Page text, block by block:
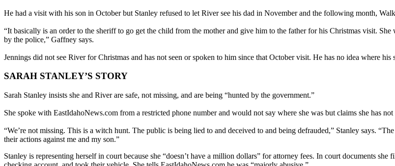
He had a visit with his son in October but Stanley refused to let River see his dad in November and the following month,
“It basically is an order to the sheriff to go get the child from the mother and give him to the father for his Christmas visit.
by the police,” Gaffney says.
Jennings did not see River for Christmas and has not seen or spoken to him since that October visit. He has no idea where his
SARAH STANLEY’S STORY
Sarah Stanley insists she and River are safe, not missing, and are being “hunted by the government.”
She spoke with EastIdahoNews.com from a restricted phone number and would not say where she was but claims she has
“We’re not missing. This is a witch hunt. The public is being lied to and deceived to and being defrauded,” Stanley says.
their actions against me and my son.”
Stanley is representing herself in court because she “doesn’t have a million dollars” for attorney fees. In court documents